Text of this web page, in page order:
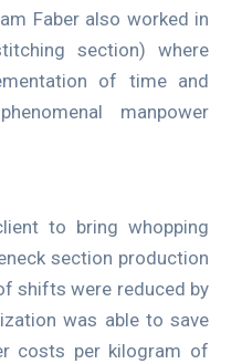
Faber also worked in
section) where
of time and
manpower
to bring whopping
section production
shifts were reduced by
was able to save
costs per kilogram of